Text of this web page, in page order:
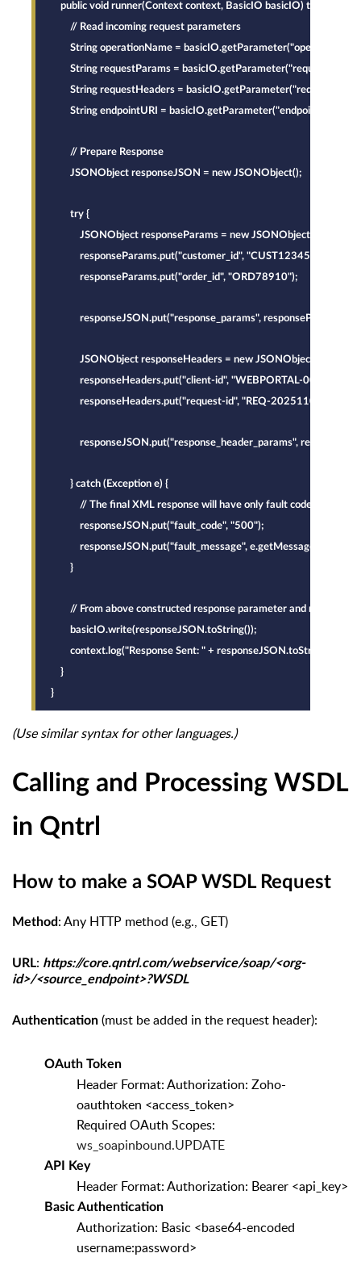
public void runner(Context context, BasicIO basicIO) throws
// Read incoming request parameters
String operationName =
String requestParams =
String requestHeaders =
String endpointURI =
// Prepare Response
JSONObject responseJSON = new JSONObject();
try {
JSONObject responseParams = new JSONObject();
responseParams.put("customer_id", "CUST12345");
responseParams.put("order_id", "ORD78910");
responseJSON.put("response_params", responseParams);
JSONObject responseHeaders = new JSONObject();
responseHeaders.put("client-id", "WEBPORTAL-001");
responseHeaders.put("request-id", "REQ-20251105-
responseJSON.put("response_header_params",
} catch (Exception e) {
// The final XML response will have only fault code and fault
responseJSON.put("fault_code", "500");
responseJSON.put("fault_message", e.getMessage());
}
// From above constructed response parameter and response
basicIO.write(responseJSON.toString());
context.log("Response Sent: " + responseJSON.toString());
}
}
(Use similar syntax for other languages.)
Calling and Processing WSDL
in Qntrl
How to make a SOAP WSDL Request
Method: Any HTTP method (e.g., GET)
URL: https://core.qntrl.com/webservice/soap/<org-
id>/<source_endpoint>?WSDL
Authentication (must be added in the request header):
OAuth Token
Header Format: Authorization: Zoho-
oauthtoken <access_token>
Required OAuth Scopes:
ws_soapinbound.UPDATE
API Key
Header Format: Authorization: Bearer <api_key>
Basic Authentication
Authorization: Basic <base64-encoded
username:password>